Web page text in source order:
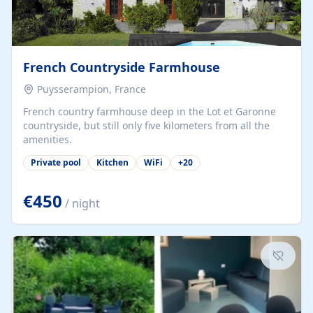
French Countryside Farmhouse
Puysserampion, France
French country farmhouse deep in the Lot et Garonne
countryside, but still only five kilometers from all the
amenities.
Private pool Kitchen WiFi +20
€450 / night